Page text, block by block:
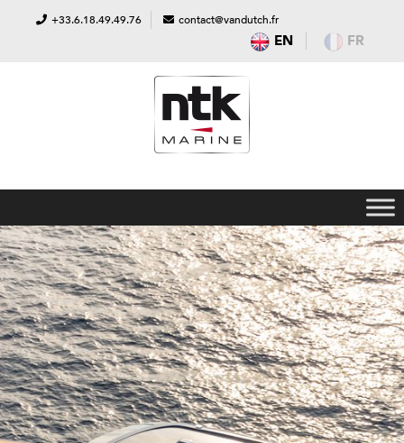
+33.6.18.49.49.76 contact@vandutch.fr
EN FR